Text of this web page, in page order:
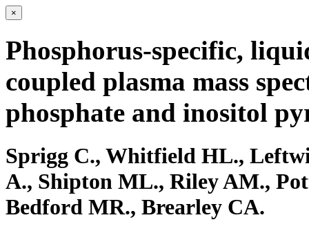
×
Phosphorus-specific,
coupled plasma mass
phosphate and inositol
Sprigg C., Whitfield HL.,
A., Shipton ML., Riley AM.,
Bedford MR., Brearley CA.